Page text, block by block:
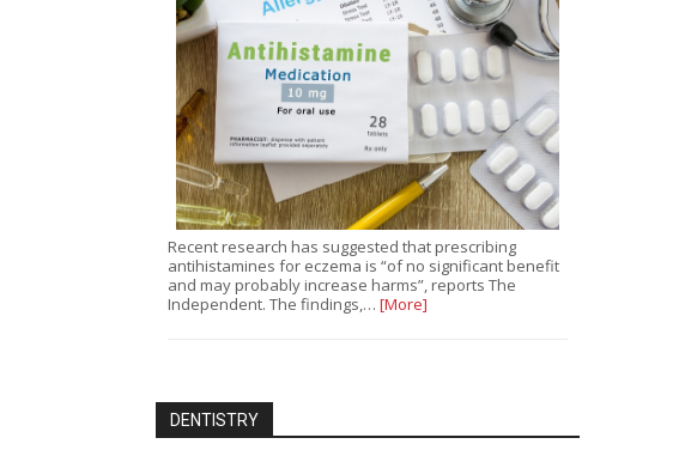
Recent research has suggested that prescribing
antihistamines for eczema is “of no significant benefit
and may probably increase harms”, reports The
Independent. The findings,… [More]
DENTISTRY